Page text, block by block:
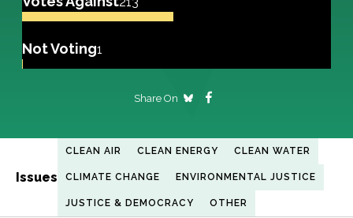
Not Voting1
Share On
Issues
CLEAN AIR CLEAN ENERGY CLEAN WATER
CLIMATE CHANGE ENVIRONMENTAL JUSTICE
JUSTICE & DEMOCRACY OTHER